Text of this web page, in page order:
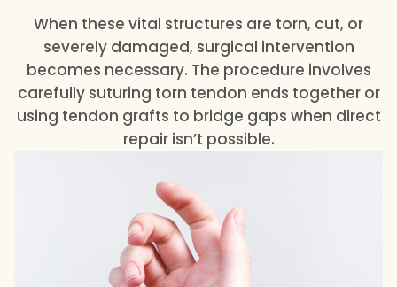
When these vital structures are torn, cut, or
severely damaged, surgical intervention
becomes necessary. The procedure involves
carefully suturing torn tendon ends together or
using tendon grafts to bridge gaps when direct
repair isn’t possible.